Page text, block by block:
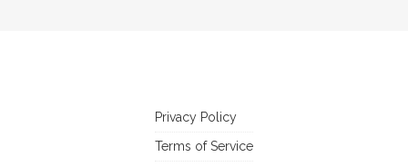
Privacy Policy
Terms of Service